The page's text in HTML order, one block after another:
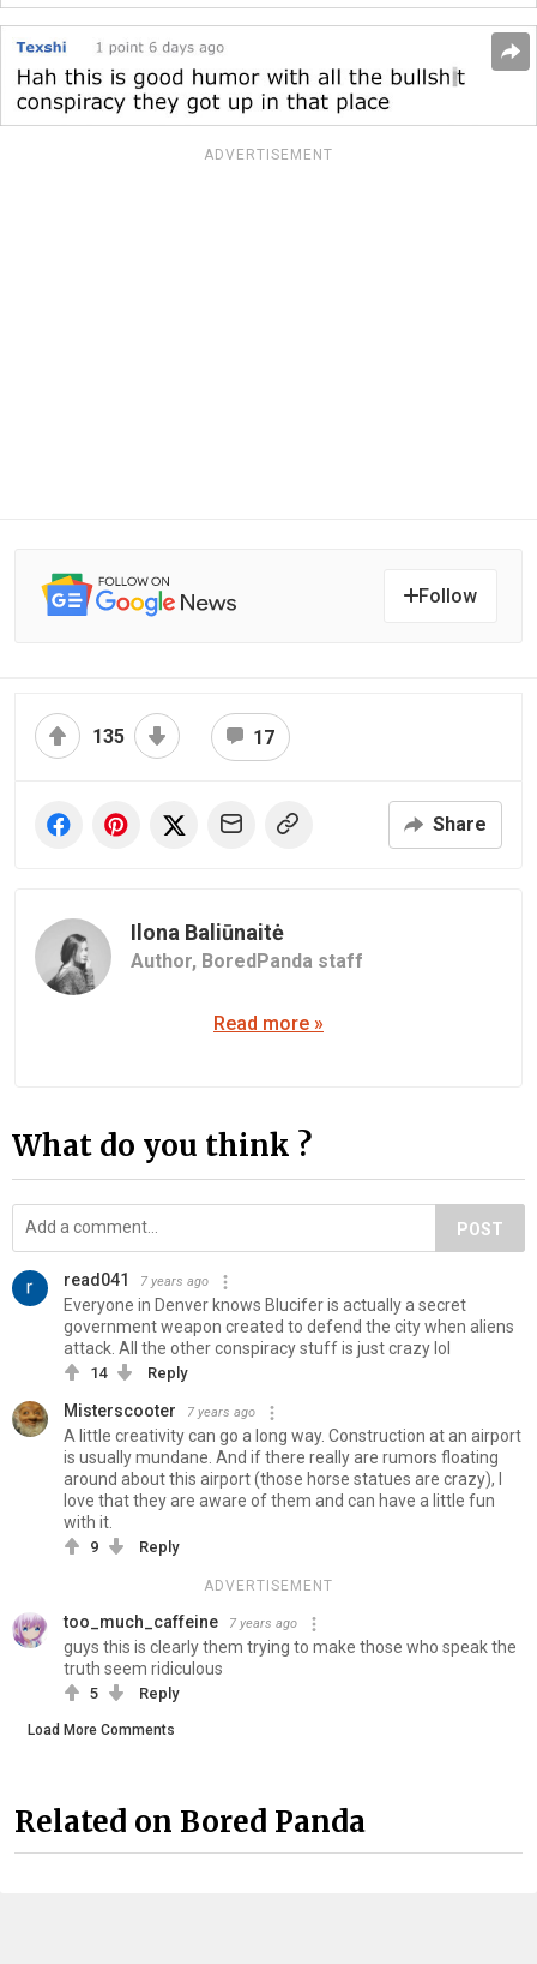
ADVERTISEMENT
Follow
135 17
Share
Ilona Baliūnaitė
Author, BoredPanda staff
Read more »
What do you think ?
POST
read041 7 years ago
Everyone in Denver knows Blucifer is actually a secret
government weapon created to defend the city when aliens
attack. All the other conspiracy stuff is just crazy lol
14 Reply
Misterscooter 7 years ago
A little creativity can go a long way. Construction at an airport
is usually mundane. And if there really are rumors floating
around about this airport (those horse statues are crazy), I
love that they are aware of them and can have a little fun
with it.
9 Reply
ADVERTISEMENT
too_much_caffeine 7 years ago
guys this is clearly them trying to make those who speak the
truth seem ridiculous
5 Reply
Load More Comments
Related on Bored Panda